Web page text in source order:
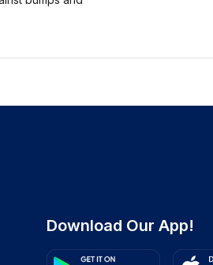
Download Our App!